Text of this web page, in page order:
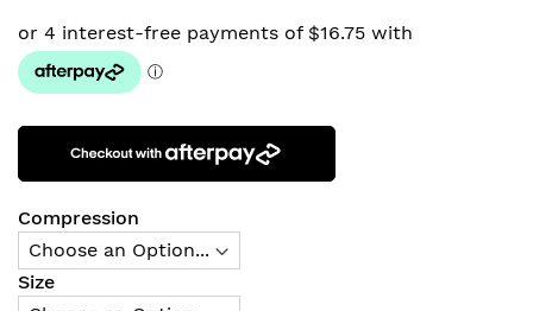
Compression
Size